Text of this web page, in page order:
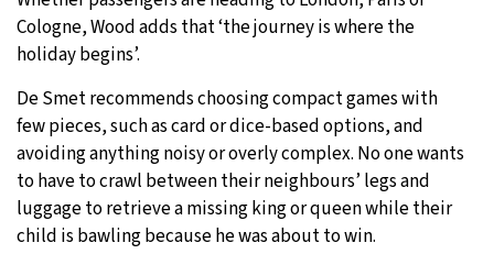
Cologne, Wood adds that ‘the journey is where the
holiday begins’.
De Smet recommends choosing compact games with
few pieces, such as card or dice-based options, and
avoiding anything noisy or overly complex. No one wants
to have to crawl between their neighbours’ legs and
luggage to retrieve a missing king or queen while their
child is bawling because he was about to win.